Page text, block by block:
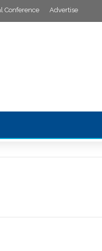
Conference Advertise